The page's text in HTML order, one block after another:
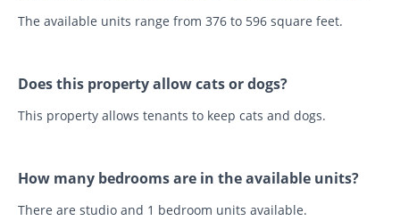
The available units range from 376 to 596 square feet.
Does this property allow cats or dogs?
This property allows tenants to keep cats and dogs.
How many bedrooms are in the available units?
There are studio and 1 bedroom units available.